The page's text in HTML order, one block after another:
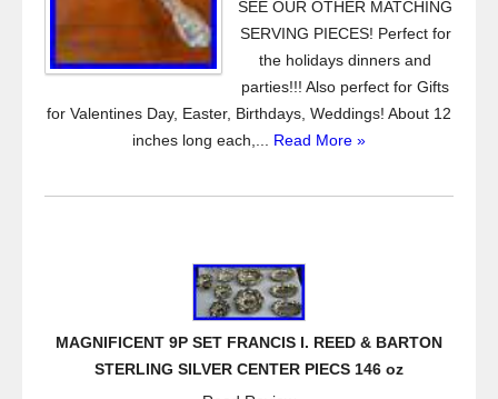
SEE OUR OTHER MATCHING
SERVING PIECES! Perfect for
the holidays dinners and
parties!!! Also perfect for Gifts
for Valentines Day, Easter, Birthdays, Weddings! About 12
inches long each,... Read More »
MAGNIFICENT 9P SET FRANCIS I. REED & BARTON
STERLING SILVER CENTER PIECS 146 oz